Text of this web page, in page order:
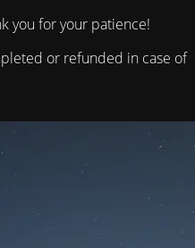
you for your patience!
or refunded in case of